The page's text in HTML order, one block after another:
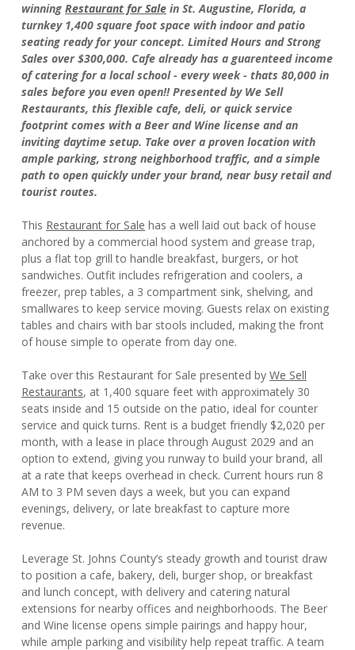
winning Restaurant for Sale in St. Augustine, Florida, a
turnkey 1,400 square foot space with indoor and patio
seating ready for your concept. Limited Hours and Strong
Sales over $300,000. Cafe already has a guarenteed income
of catering for a local school - every week - thats 80,000 in
sales before you even open!! Presented by We Sell
Restaurants, this flexible cafe, deli, or quick service
footprint comes with a Beer and Wine license and an
inviting daytime setup. Take over a proven location with
ample parking, strong neighborhood traffic, and a simple
path to open quickly under your brand, near busy retail and
tourist routes.
This Restaurant for Sale has a well laid out back of house
anchored by a commercial hood system and grease trap,
plus a flat top grill to handle breakfast, burgers, or hot
sandwiches. Outfit includes refrigeration and coolers, a
freezer, prep tables, a 3 compartment sink, shelving, and
smallwares to keep service moving. Guests relax on existing
tables and chairs with bar stools included, making the front
of house simple to operate from day one.
Take over this Restaurant for Sale presented by We Sell
Restaurants, at 1,400 square feet with approximately 30
seats inside and 15 outside on the patio, ideal for counter
service and quick turns. Rent is a budget friendly $2,020 per
month, with a lease in place through August 2029 and an
option to extend, giving you runway to build your brand, all
at a rate that keeps overhead in check. Current hours run 8
AM to 3 PM seven days a week, but you can expand
evenings, delivery, or late breakfast to capture more
revenue.
Leverage St. Johns County’s steady growth and tourist draw
to position a cafe, bakery, deli, burger shop, or breakfast
and lunch concept, with delivery and catering natural
extensions for nearby offices and neighborhoods. The Beer
and Wine license opens simple pairings and happy hour,
while ample parking and visibility help repeat traffic. A team